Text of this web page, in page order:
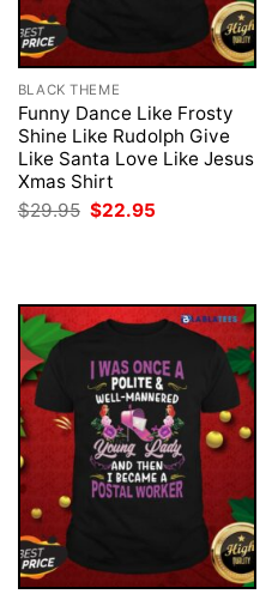
BLACK THEME
Funny Dance Like Frosty
Shine Like Rudolph Give
Like Santa Love Like Jesus
Xmas Shirt
$29.95 Original
price
$22.95